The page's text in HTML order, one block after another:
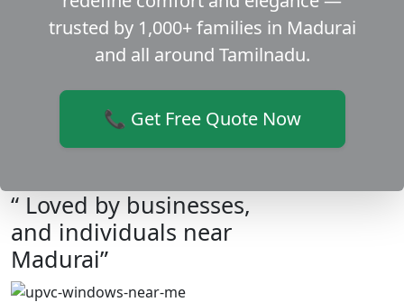
trusted by 1,000+ families in Madurai
and all around Tamilnadu.
📞 Get Free Quote Now
“ Loved by businesses,
and individuals near
Madurai”